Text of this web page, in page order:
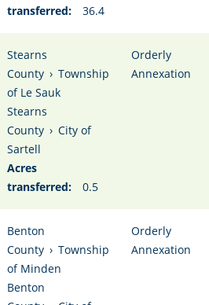
transferred:
36.4
Stearns
County › Township
of Le Sauk
Stearns
County › City of
Sartell
Acres
transferred:
0.5
Orderly
Annexation
Benton
County › Township
of Minden
Benton
Orderly
Annexation